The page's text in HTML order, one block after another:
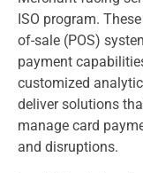
ISO program.
of-sale (POS)
payment
customized
deliver solutions
manage card
and disruptions.